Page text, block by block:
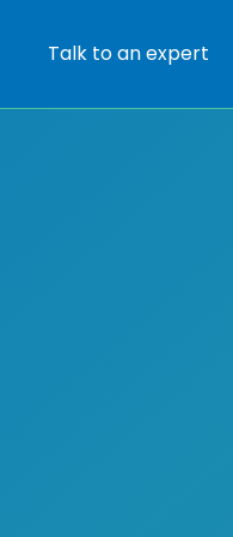
Talk to an expert